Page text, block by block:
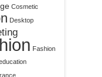
Cosmetic
Desktop
Fashion